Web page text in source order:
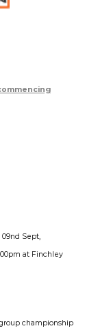
Sept,
at Finchley
championship